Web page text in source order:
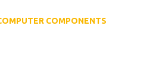
COMPONENTS